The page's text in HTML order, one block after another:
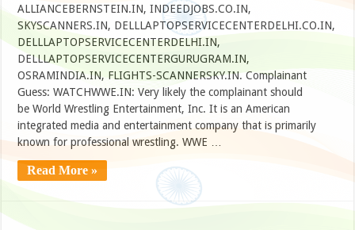
ALLIANCEBERNSTEIN.IN, INDEEDJOBS.CO.IN,
SKYSCANNERS.IN, DELLLAPTOPSERVICECENTERDELHI.CO.IN,
DELLLAPTOPSERVICECENTERDELHI.IN,
DELLLAPTOPSERVICECENTERGURUGRAM.IN,
OSRAMINDIA.IN, FLIGHTS-SCANNERSKY.IN. Complainant
Guess: WATCHWWE.IN: Very likely the complainant should
be World Wrestling Entertainment, Inc. It is an American
integrated media and entertainment company that is primarily
known for professional wrestling. WWE …
Read More »